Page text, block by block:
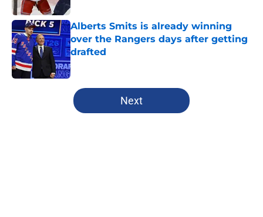
Alberts Smits is already winning
over the Rangers days after getting
drafted
Published by on Invalid Date
5 related articles loaded
Next